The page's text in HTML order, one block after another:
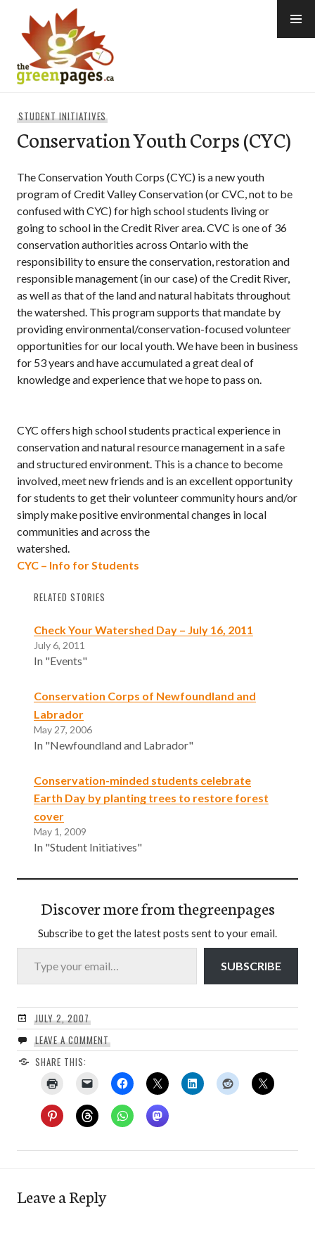
content
STUDENT INITIATIVES
Conservation Youth Corps (CYC)
The Conservation Youth Corps (CYC) is a new youth
program of Credit Valley Conservation (or CVC, not to be
confused with CYC) for high school students living or
going to school in the Credit River area. CVC is one of 36
conservation authorities across Ontario with the
responsibility to ensure the conservation, restoration and
responsible management (in our case) of the Credit River,
as well as that of the land and natural habitats throughout
the watershed. This program supports that mandate by
providing environmental/conservation-focused volunteer
opportunities for our local youth. We have been in business
for 53 years and have accumulated a great deal of
knowledge and experience that we hope to pass on.
CYC offers high school students practical experience in
conservation and natural resource management in a safe
and structured environment. This is a chance to become
involved, meet new friends and is an excellent opportunity
for students to get their volunteer community hours and/or
simply make positive environmental changes in local
communities and across the
watershed.
CYC – Info for Students
RELATED STORIES
Check Your Watershed Day – July 16, 2011
July 6, 2011
In "Events"
Conservation Corps of Newfoundland and
Labrador
May 27, 2006
In "Newfoundland and Labrador"
Conservation-minded students celebrate
Earth Day by planting trees to restore forest
cover
May 1, 2009
In "Student Initiatives"
Discover more from thegreenpages
Subscribe to get the latest posts sent to your email.
Type your email…
SUBSCRIBE
JULY 2, 2007
LEAVE A COMMENT
SHARE THIS:
Leave a Reply